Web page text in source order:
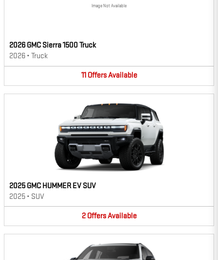
Image Not Available
2026 GMC Sierra 1500 Truck
2026 • Truck
11 OffersAvailable
2025 GMC HUMMER EV SUV
2025 • SUV
2 OffersAvailable